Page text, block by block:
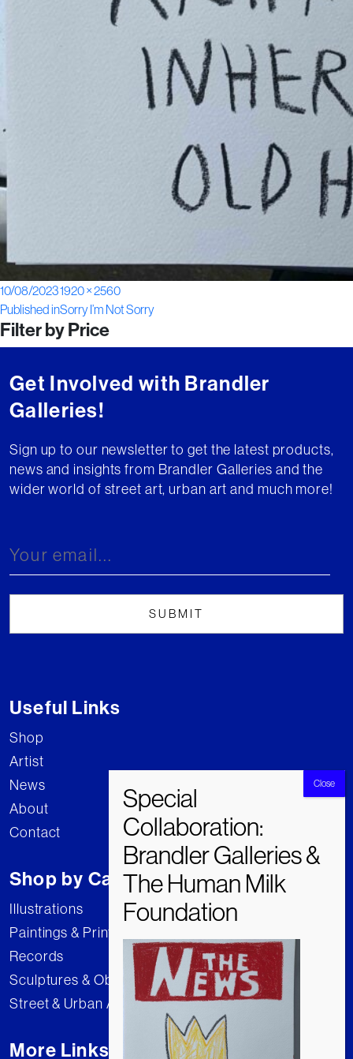
Posted
on
10/08/2023Full
size
1920 × 2560
Post
navigation
Published inSorry I’m Not Sorry
Filter by Price
Get Involved with Brandler
Galleries!
Sign up to our newsletter to get the latest products,
news and insights from Brandler Galleries and the
wider world of street art, urban art and much more!
Useful Links
Shop
Artist
News
About
Contact
Shop by Category
Illustrations
Paintings & Prints
Records
Sculptures & Objects
Street & Urban Art
More Links